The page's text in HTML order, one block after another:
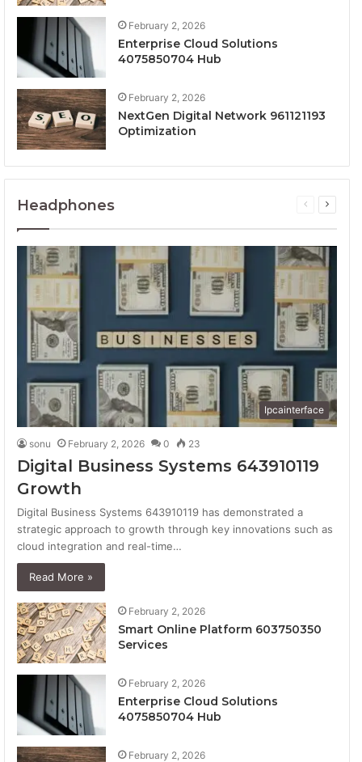
February 2, 2026
Enterprise Cloud Solutions
4075850704 Hub
February 2, 2026
NextGen Digital Network 961121193
Optimization
Headphones
Previous
Next
Ipcainterface
sonu February 2, 2026 0 23
Digital Business Systems 643910119
Growth
Digital Business Systems 643910119 has demonstrated a
strategic approach to growth through key innovations such as
cloud integration and real-time…
Read More »
February 2, 2026
Smart Online Platform 603750350
Services
February 2, 2026
Enterprise Cloud Solutions
4075850704 Hub
February 2, 2026